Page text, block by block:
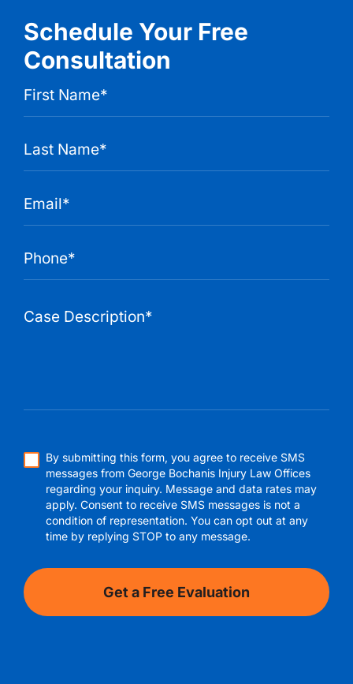
Schedule Your Free
Consultation
By submitting this form, you agree to receive SMS
messages from George Bochanis Injury Law Offices
regarding your inquiry. Message and data rates may
apply. Consent to receive SMS messages is not a
condition of representation. You can opt out at any
time by replying STOP to any message.